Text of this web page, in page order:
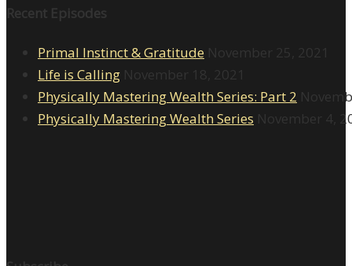
Recent Episodes
Primal Instinct & Gratitude November 25, 2021
Life is Calling November 18, 2021
Physically Mastering Wealth Series: Part 2
Physically Mastering Wealth Series November 4,